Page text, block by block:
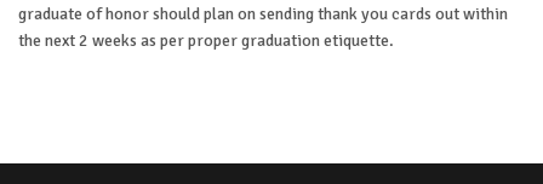
graduate of honor should plan on sending thank you cards out within
the next 2 weeks as per proper graduation etiquette.